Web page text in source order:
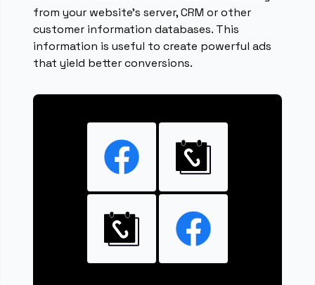
from your website’s server, CRM or other
customer information databases. This
information is useful to create powerful ads
that yield better conversions.